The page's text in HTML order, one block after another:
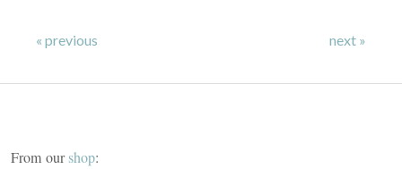
« previous next »
From ourshop: